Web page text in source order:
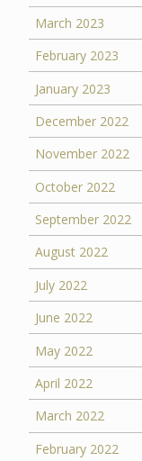
March 2023
February 2023
January 2023
December 2022
November 2022
October 2022
September 2022
August 2022
July 2022
June 2022
May 2022
April 2022
March 2022
February 2022